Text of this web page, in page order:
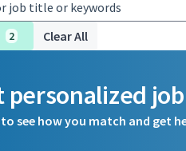
2 Clear All
personalized
to see how you match and get